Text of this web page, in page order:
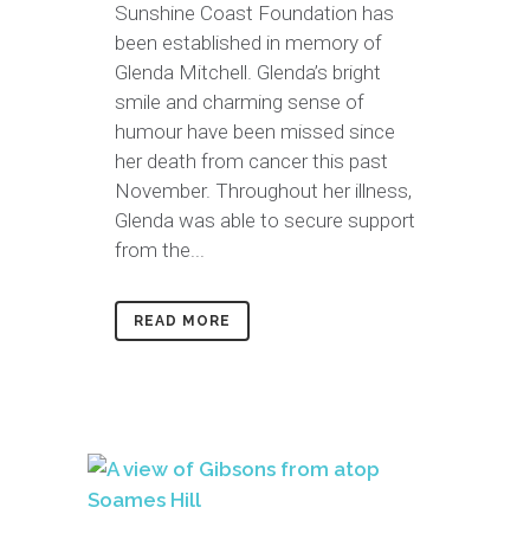
Sunshine Coast Foundation has
been established in memory of
Glenda Mitchell. Glenda’s bright
smile and charming sense of
humour have been missed since
her death from cancer this past
November. Throughout her illness,
Glenda was able to secure support
from the...
READ MORE